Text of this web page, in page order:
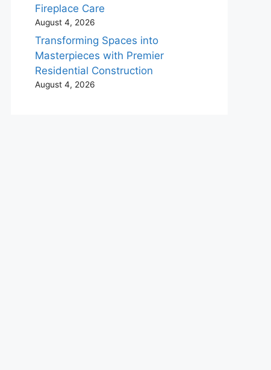
Fireplace Care
August 4, 2026
Transforming Spaces into
Masterpieces with Premier
Residential Construction
August 4, 2026